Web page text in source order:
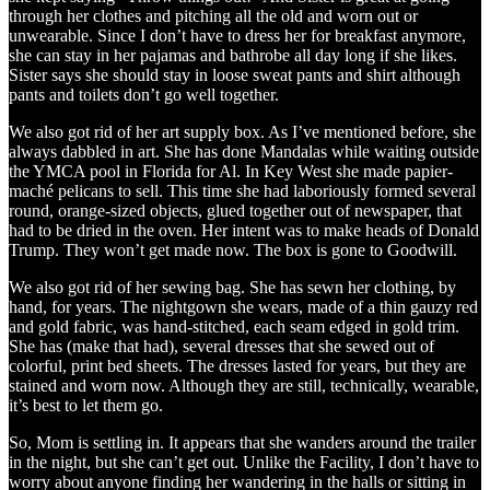
through her clothes and pitching all the old and worn out or
unwearable. Since I don’t have to dress her for breakfast anymore,
she can stay in her pajamas and bathrobe all day long if she likes.
Sister says she should stay in loose sweat pants and shirt although
pants and toilets don’t go well together.
We also got rid of her art supply box. As I’ve mentioned before, she
always dabbled in art. She has done Mandalas while waiting outside
the YMCA pool in Florida for Al. In Key West she made papier-
maché pelicans to sell. This time she had laboriously formed several
round, orange-sized objects, glued together out of newspaper, that
had to be dried in the oven. Her intent was to make heads of Donald
Trump. They won’t get made now. The box is gone to Goodwill.
We also got rid of her sewing bag. She has sewn her clothing, by
hand, for years. The nightgown she wears, made of a thin gauzy red
and gold fabric, was hand-stitched, each seam edged in gold trim.
She has (make that had), several dresses that she sewed out of
colorful, print bed sheets. The dresses lasted for years, but they are
stained and worn now. Although they are still, technically, wearable,
it’s best to let them go.
So, Mom is settling in. It appears that she wanders around the trailer
in the night, but she can’t get out. Unlike the Facility, I don’t have to
worry about anyone finding her wandering in the halls or sitting in